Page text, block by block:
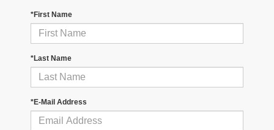
*First Name
*Last Name
*E-Mail Address